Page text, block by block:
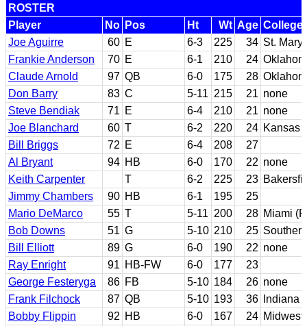
ROSTER
Player
No Pos Ht Wt Age College
Joe Aguirre
60 E 6-3 225 34 St.
Frankie Anderson
70 E 6-1 210 24
Claude Arnold
97 QB 6-0 175 28
Don Barry
83 C 5-11 215 21 none
Steve Bendiak
71 E 6-4 210 21 none
Joe Blanchard
60 T 6-2 220 24 Kansas
Bill Briggs
72 E 6-4 208
27
Al Bryant
94 HB 6-0 170 22 none
Keith Carpenter
T 6-2 225 23
Jimmy Chambers
90 HB 6-1 195
25
Mario DeMarco
55 T 5-11 200 28 Miami
Bob Downs
51 G 5-10 210 25
Bill Elliott
89 G 6-0 190 22 none
Ray Enright
91 HB-FW 6-0 177
23
George Festeryga
86 FB 5-10 184 26 none
Frank Filchock
87 QB 5-10 193 36
Indiana
Bobby Flippin
92 HB 6-0 167 24